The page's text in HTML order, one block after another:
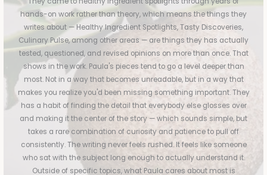
hands-on work rather than theory, which means the things they
writes about — Healthy Ingredient Spotlights, Tasty Discoveries,
Culinary Pulse, among other areas — are things they has actually
tested, questioned, and revised opinions on more than once. That
shows in the work. Paula's pieces tend to go a level deeper than
most. Not in a way that becomes unreadable, but in a way that
makes you realize you'd been missing something important. They
has a habit of finding the detail that everybody else glosses over
and making it the center of the story — which sounds simple, but
takes a rare combination of curiosity and patience to pull off
consistently. The writing never feels rushed. It feels like someone
who sat with the subject long enough to actually understand it.
Outside of specific topics, what Paula cares about most is